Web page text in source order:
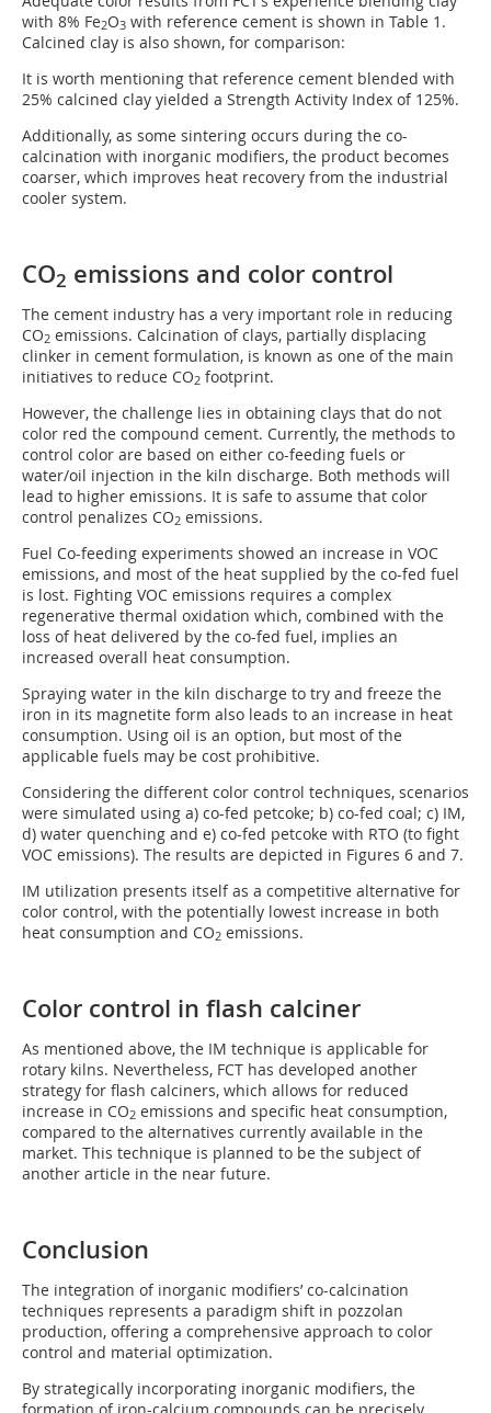
with 8% Fe2O3 with reference cement is shown in Table 1.
Calcined clay is also shown, for comparison:
It is worth mentioning that reference cement blended with
25% calcined clay yielded a Strength Activity Index of 125%.
Additionally, as some sintering occurs during the co-
calcination with inorganic modifiers, the product becomes
coarser, which improves heat recovery from the industrial
cooler system.
CO2 emissions and color control
The cement industry has a very important role in reducing
CO2 emissions. Calcination of clays, partially displacing
clinker in cement formulation, is known as one of the main
initiatives to reduce CO2 footprint.
However, the challenge lies in obtaining clays that do not
color red the compound cement. Currently, the methods to
control color are based on either co-feeding fuels or
water/oil injection in the kiln discharge. Both methods will
lead to higher emissions. It is safe to assume that color
control penalizes CO2 emissions.
Fuel Co-feeding experiments showed an increase in VOC
emissions, and most of the heat supplied by the co-fed fuel
is lost. Fighting VOC emissions requires a complex
regenerative thermal oxidation which, combined with the
loss of heat delivered by the co-fed fuel, implies an
increased overall heat consumption.
Spraying water in the kiln discharge to try and freeze the
iron in its magnetite form also leads to an increase in heat
consumption. Using oil is an option, but most of the
applicable fuels may be cost prohibitive.
Considering the different color control techniques, scenarios
were simulated using a) co-fed petcoke; b) co-fed coal; c) IM,
d) water quenching and e) co-fed petcoke with RTO (to fight
VOC emissions). The results are depicted in Figures 6 and 7.
IM utilization presents itself as a competitive alternative for
color control, with the potentially lowest increase in both
heat consumption and CO2 emissions.
Color control in flash calciner
As mentioned above, the IM technique is applicable for
rotary kilns. Nevertheless, FCT has developed another
strategy for flash calciners, which allows for reduced
increase in CO2 emissions and specific heat consumption,
compared to the alternatives currently available in the
market. This technique is planned to be the subject of
another article in the near future.
Conclusion
The integration of inorganic modifiers’ co-calcination
techniques represents a paradigm shift in pozzolan
production, offering a comprehensive approach to color
control and material optimization.
By strategically incorporating inorganic modifiers, the
formation of iron-calcium compounds can be precisely